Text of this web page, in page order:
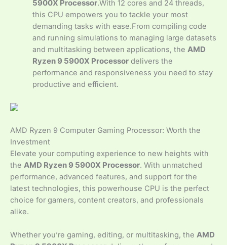
5900X Processor.With 12 cores and 24 threads,
this CPU empowers you to tackle your most
demanding tasks with ease.From compiling code
and running simulations to managing large datasets
and multitasking between applications, the AMD
Ryzen 9 5900X Processordelivers the
performance and responsiveness you need to stay
productive and efficient.
AMD Ryzen 9 Computer Gaming Processor: Worth the
Investment
Elevate your computing experience to new heights with
the AMD Ryzen 9 5900X Processor. With unmatched
performance, advanced features, and support for the
latest technologies, this powerhouse CPU is the perfect
choice for gamers, content creators, and professionals
alike.
Whether you’re gaming, editing, or multitasking, the AMD